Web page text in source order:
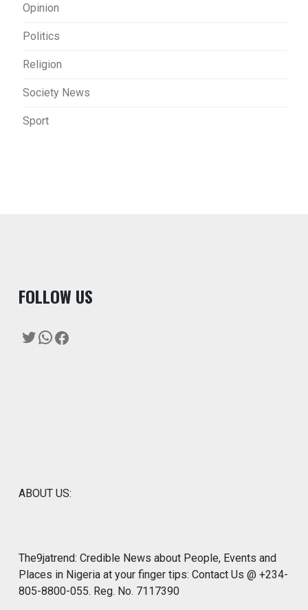
Opinion
Politics
Religion
Society News
Sport
FOLLOW US
Twitter
WhatsApp
Facebook
ABOUT US:
The9jatrend: Credible News about People, Events and
Places in Nigeria at your finger tips: Contact Us @ +234-
805-8800-055. Reg. No. 7117390